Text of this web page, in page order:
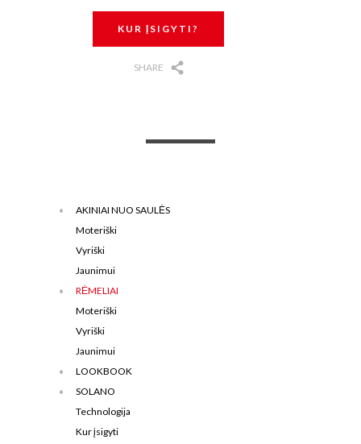
KUR ĮSIGYTI?
SHARE
AKINIAI NUO SAULĖS
Moteriški
Vyriški
Jaunimui
RĖMELIAI
Moteriški
Vyriški
Jaunimui
LOOKBOOK
SOLANO
Technologija
Kur įsigyti